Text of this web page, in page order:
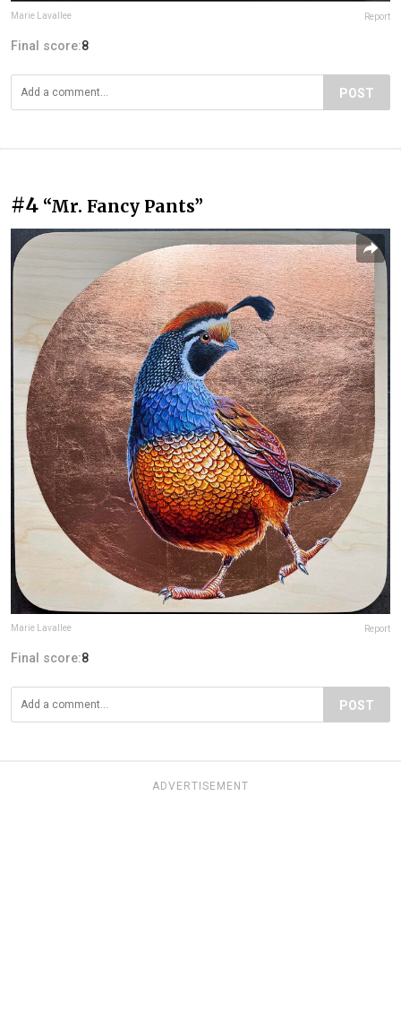
Marie Lavallee Report
Final score:8
POST
#4 “Mr. Fancy Pants”
Marie Lavallee Report
Final score:8
POST
ADVERTISEMENT